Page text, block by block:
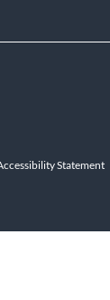
Statement